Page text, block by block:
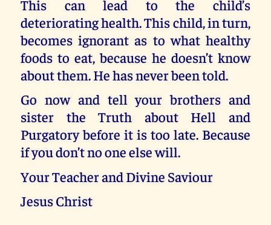
This can lead to the child’s
deteriorating health. This child, in turn,
becomes ignorant as to what healthy
foods to eat, because he doesn’t know
about them. He has never been told.
Go now and tell your brothers and
sister the Truth about Hell and
Purgatory before it is too late. Because
if you don’t no one else will.
Your Teacher and Divine Saviour
Jesus Christ